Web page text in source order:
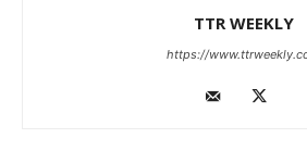
TTR WEEKLY
https://